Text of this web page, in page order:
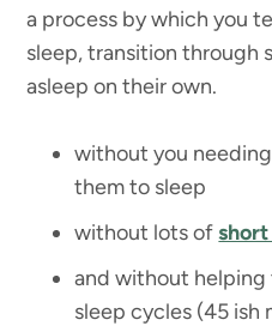
a process by which you
sleep, transition through
asleep on their own.
without you
them to sleep
without lots of
and without
sleep cycles (45 ish